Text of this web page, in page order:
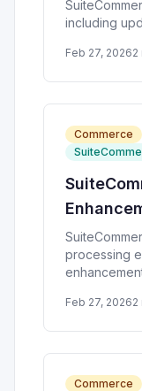
including
Feb 27, 20262
Commerce
processing
Feb 27, 20262
Commerce